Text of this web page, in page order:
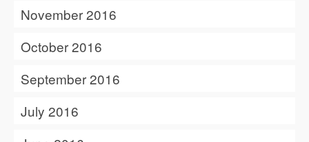
November 2016
October 2016
September 2016
July 2016